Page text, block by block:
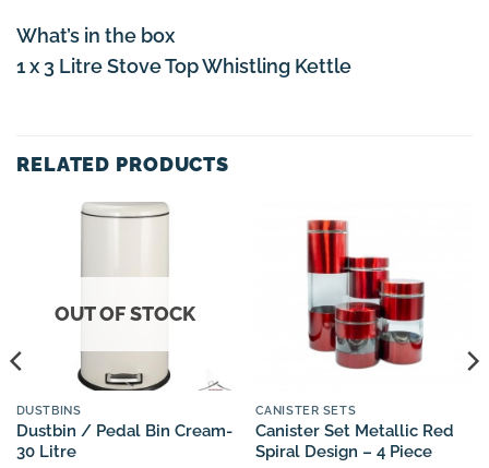
What’s in the box
1 x 3 Litre Stove Top Whistling Kettle
RELATED PRODUCTS
OUT OF STOCK
DUSTBINS
Dustbin / Pedal Bin Cream-
30 Litre
CANISTER SETS
Canister Set Metallic Red
Spiral Design – 4 Piece